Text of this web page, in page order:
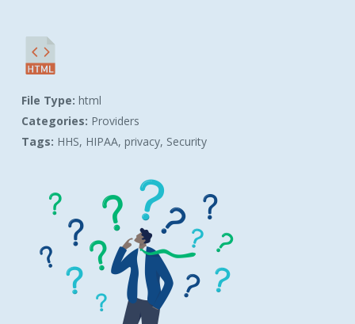
File Type: html
Categories: Providers
Tags: HHS, HIPAA, privacy, Security